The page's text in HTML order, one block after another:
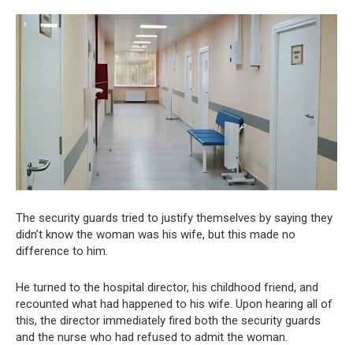
The security guards tried to justify themselves by saying they
didn’t know the woman was his wife, but this made no
difference to him.
He turned to the hospital director, his childhood friend, and
recounted what had happened to his wife. Upon hearing all of
this, the director immediately fired both the security guards
and the nurse who had refused to admit the woman.